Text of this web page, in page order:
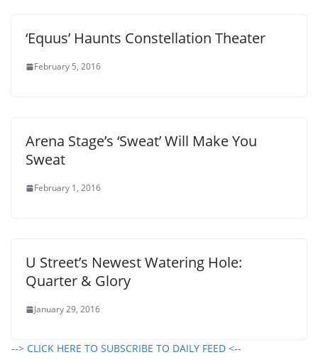
‘Equus’ Haunts Constellation Theater
February 5, 2016
Arena Stage’s ‘Sweat’ Will Make You
Sweat
February 1, 2016
U Street’s Newest Watering Hole:
Quarter & Glory
January 29, 2016
--> CLICK HERE TO SUBSCRIBE TO DAILY FEED <--